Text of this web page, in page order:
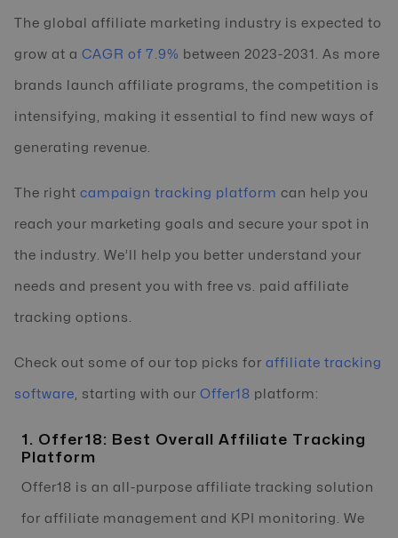
The global affiliate marketing industry is expected to
grow at a CAGR of 7.9% between 2023-2031. As more
brands launch affiliate programs, the competition is
intensifying, making it essential to find new ways of
generating revenue.
The right campaign tracking platform can help you
reach your marketing goals and secure your spot in
the industry. We’ll help you better understand your
needs and present you with free vs. paid affiliate
tracking options.
Check out some of our top picks for affiliate tracking
software , starting with our Offer18 platform:
1. Offer18: Best Overall Affiliate Tracking
Platform
Offer18 is an all-purpose affiliate tracking solution
for affiliate management and KPI monitoring. We